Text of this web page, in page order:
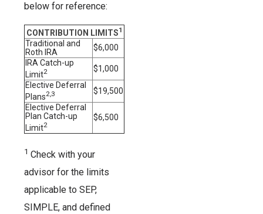
below for reference:
CONTRIBUTION LIMITS1
Traditional and
Roth IRA
$6,000
IRA Catch-up
Limit2
$1,000
Elective Deferral
Plans2,3
$19,500
Elective Deferral
Plan Catch-up
Limit2
$6,500
1 Check with your
advisor for the limits
applicable to SEP,
SIMPLE, and defined